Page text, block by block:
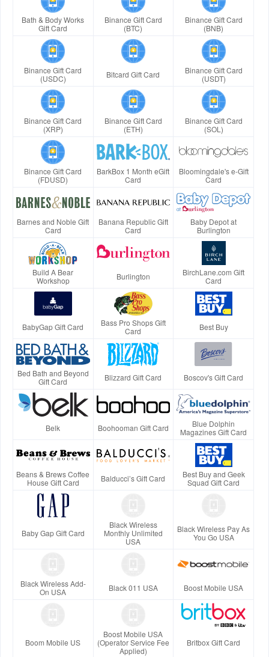
Bath & Body Works
Gift Card
Binance Gift Card
(BTC)
Binance Gift Card
(BNB)
Binance Gift Card
(USDC)
Bitcard Gift Card
Binance Gift Card
(USDT)
Binance Gift Card
(XRP)
Binance Gift Card
(ETH)
Binance Gift Card
(SOL)
Binance Gift Card
(FDUSD)
BarkBox 1 Month eGift
Card
Bloomingdale's e-Gift
Card
Barnes and Noble Gift
Card
Banana Republic Gift
Card
Baby Depot at
Burlington
Build A Bear
Workshop
Burlington
BirchLane.com Gift
Card
BabyGap Gift Card
Bass Pro Shops Gift
Card
Best Buy
Bed Bath and Beyond
Gift Card
Blizzard Gift Card Boscov's Gift Card
Belk Boohooman Gift Card
Blue Dolphin
Magazines Gift Card
Beans & Brews Coffee
House Gift Card
Balducci’s Gift Card
Best Buy and Geek
Squad Gift Card
Baby Gap Gift Card
Black Wireless
Monthly Unlimited
USA
Black Wireless Pay As
You Go USA
Black Wireless Add-
On USA
Black 011 USA Boost Mobile USA
Boom Mobile US
Boost Mobile USA
(Operator Service Fee
Applied)
Britbox Gift Card